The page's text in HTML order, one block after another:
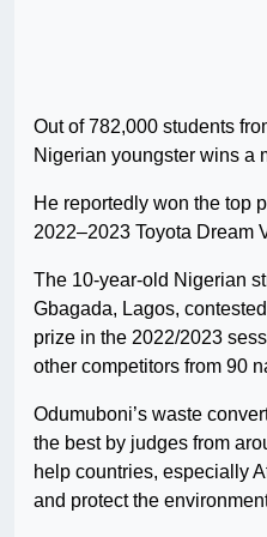
Out of 782,000 students
Nigerian youngster wins a
He reportedly won the top
2022–2023 Toyota Dream
The 10-year-old Nigerian
Gbagada, Lagos,
prize in the 2022/2023
other competitors from 90
Odumuboni’s waste
the best by judges from
help countries, especially
and protect the